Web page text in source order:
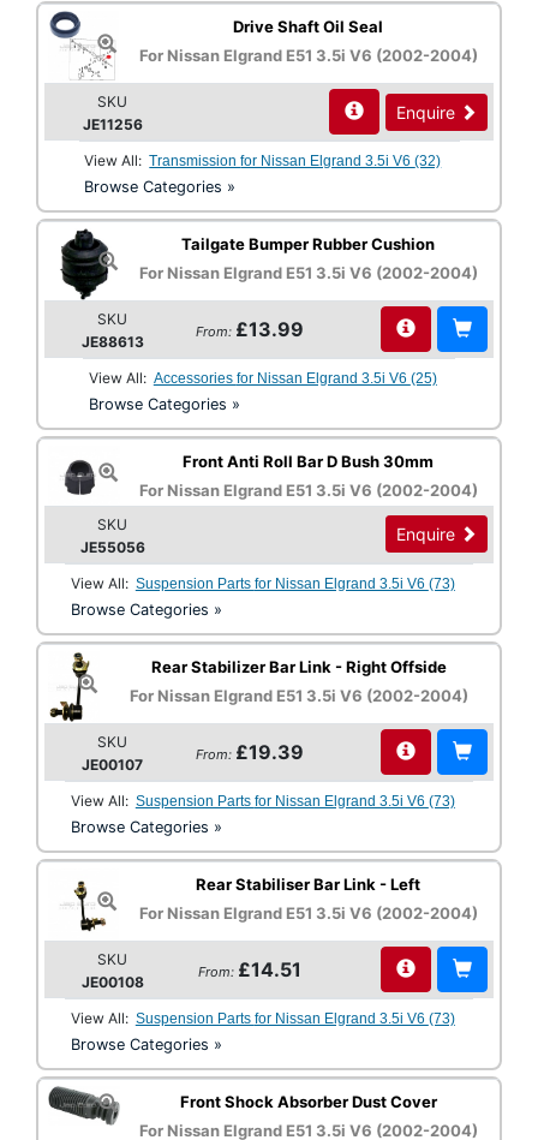
Drive Shaft Oil Seal
For Nissan Elgrand E51 3.5i V6 (2002-2004)
SKU
JE11256
Enquire
View All: Transmission for Nissan Elgrand 3.5i V6 (32)
Browse Categories »
Tailgate Bumper Rubber Cushion
For Nissan Elgrand E51 3.5i V6 (2002-2004)
SKU
JE88613
From: £13.99
View All: Accessories for Nissan Elgrand 3.5i V6 (25)
Browse Categories »
Front Anti Roll Bar D Bush 30mm
For Nissan Elgrand E51 3.5i V6 (2002-2004)
SKU
JE55056
Enquire
View All: Suspension Parts for Nissan Elgrand 3.5i V6 (73)
Browse Categories »
Rear Stabilizer Bar Link - Right Offside
For Nissan Elgrand E51 3.5i V6 (2002-2004)
SKU
JE00107
From: £19.39
View All: Suspension Parts for Nissan Elgrand 3.5i V6 (73)
Browse Categories »
Rear Stabiliser Bar Link - Left
For Nissan Elgrand E51 3.5i V6 (2002-2004)
SKU
JE00108
From: £14.51
View All: Suspension Parts for Nissan Elgrand 3.5i V6 (73)
Browse Categories »
Front Shock Absorber Dust Cover
For Nissan Elgrand E51 3.5i V6 (2002-2004)